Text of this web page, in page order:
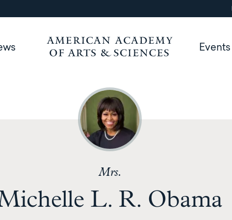
Events
Mrs.
L. R. Obama